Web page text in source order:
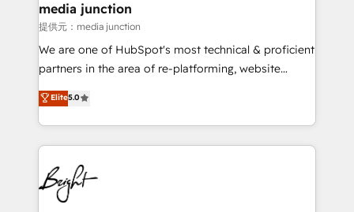
media junction
提供元：media junction
We are one of HubSpot's most technical & proficient
partners in the area of re-platforming, website
design & development. We specialize in multi-hub
implementations for mid-market & enterprise
companies. We are woman-owned, powered by
coffee, and we ❤️ dogs. We produce award-winning
work for our clients. 🏆2023 Technical Expertise
Impact Award 🏆2022 Technical Expertise Impact
Award 🏆2022 Platform Migration Excellence Impact
Elite5.0